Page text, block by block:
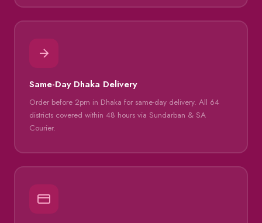
Same-Day Dhaka Delivery
Order before 2pm in Dhaka for same-day delivery. All 64
districts covered within 48 hours via Sundarban & SA
Courier.